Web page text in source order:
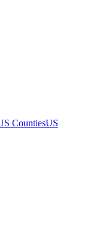
CountiesUS